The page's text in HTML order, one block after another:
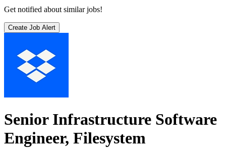
Get notified about similar jobs!
Create Job Alert
Senior Infrastructure Software
Engineer, Filesystem